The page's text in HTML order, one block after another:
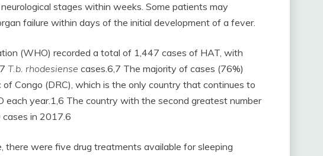
stages within weeks. Some patients may
failure within days of the initial development of a fever.
(WHO) recorded a total of 1,447 cases of HAT, with
T.b. rhodesiense cases.6,7 The majority of cases (76%)
of Congo (DRC), which is the only country that continues to
year.1,6 The country with the second greatest number
cases in 2017.6
there were five drug treatments available for sleeping